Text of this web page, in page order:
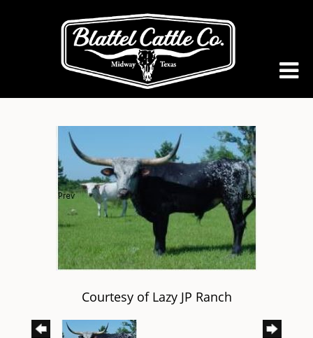
Courtesy of Lazy JP Ranch